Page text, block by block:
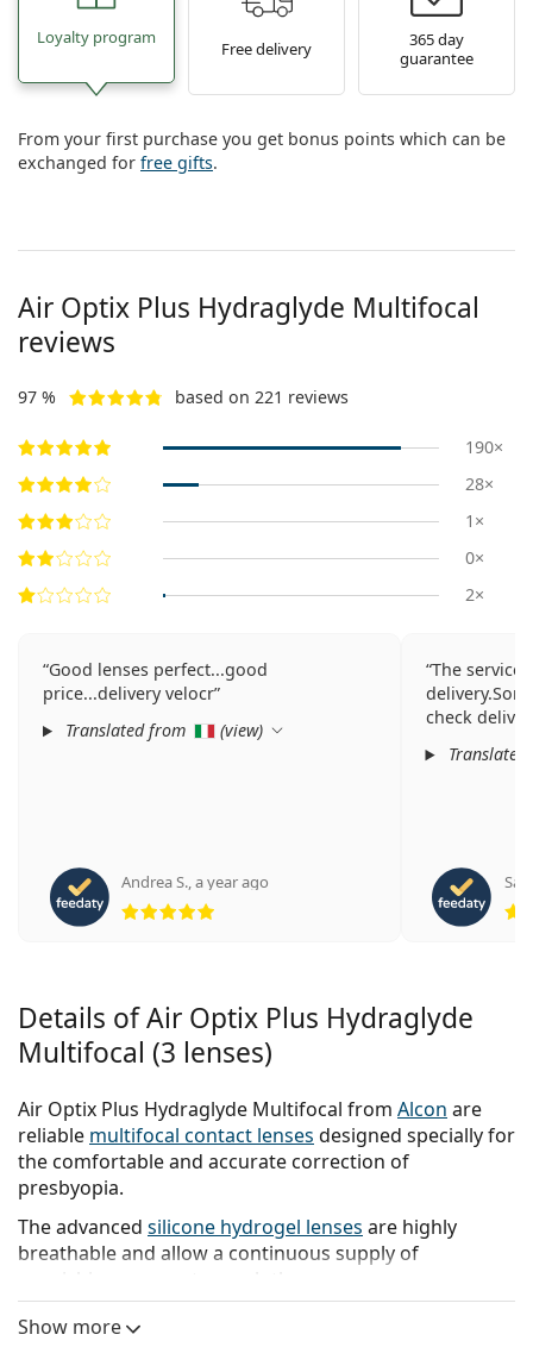
Loyalty program
Free delivery
365 day
guarantee
From your first purchase you get bonus points which can be
exchanged for free gifts.
Air Optix Plus Hydraglyde Multifocal
reviews
97 % based on 221 reviews
190×
28×
1×
0×
2×
Good lenses perfect...good
price...delivery velocr
Translated from
(view)
Andrea S.,a year ago
Rating 5 from 5
The service
check
Details of Air Optix Plus Hydraglyde
Multifocal (3 lenses)
Air Optix Plus Hydraglyde Multifocal from Alcon are
reliable multifocal contact lenses designed specially for
the comfortable and accurate correction of
presbyopia.
The advanced silicone hydrogel lenses are highly
breathable and allow a continuous supply of
As part of the
Show more